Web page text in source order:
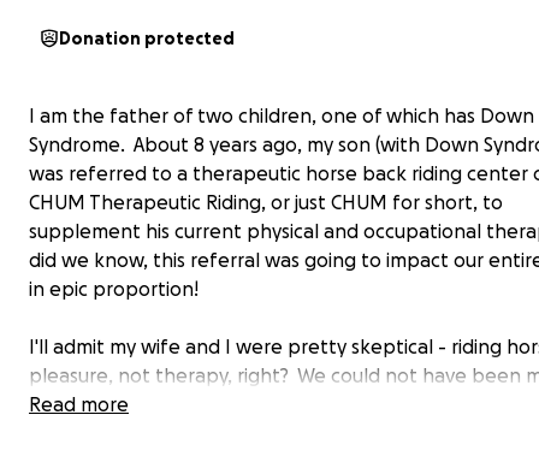
Donation protected
I am the father of two children, one of which has Down
Syndrome. About 8 years ago, my son (with Down
was referred to a therapeutic horse back riding center
CHUM Therapeutic Riding, or just CHUM for short, to
supplement his current physical and occupational
did we know, this referral was going to impact our
in epic proportion!
I'll admit my wife and I were pretty skeptical - riding
pleasure, not therapy, right? We could not have been
wrong. Since beginning his therapy, my son has
Read more